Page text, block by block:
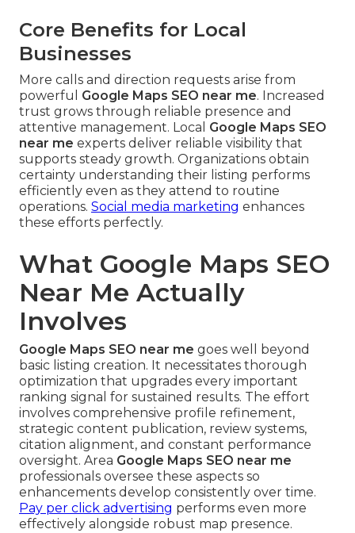
Core Benefits for Local
Businesses
More calls and direction requests arise from
powerful Google Maps SEO near me. Increased
trust grows through reliable presence and
attentive management. Local Google Maps SEO
near me experts deliver reliable visibility that
supports steady growth. Organizations obtain
certainty understanding their listing performs
efficiently even as they attend to routine
operations. Social media marketing enhances
these efforts perfectly.
What Google Maps SEO
Near Me Actually
Involves
Google Maps SEO near me goes well beyond
basic listing creation. It necessitates thorough
optimization that upgrades every important
ranking signal for sustained results. The effort
involves comprehensive profile refinement,
strategic content publication, review systems,
citation alignment, and constant performance
oversight. Area Google Maps SEO near me
professionals oversee these aspects so
enhancements develop consistently over time.
Pay per click advertising performs even more
effectively alongside robust map presence.